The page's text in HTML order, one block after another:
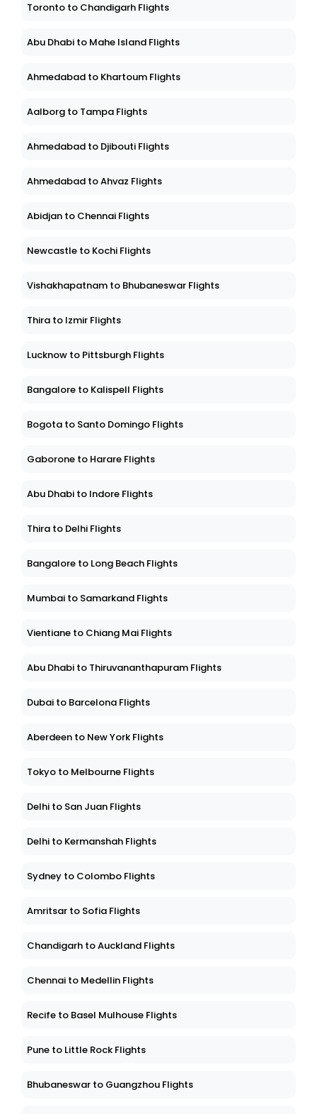
Toronto to Chandigarh Flights
Abu Dhabi to Mahe Island Flights
Ahmedabad to Khartoum Flights
Aalborg to Tampa Flights
Ahmedabad to Djibouti Flights
Ahmedabad to Ahvaz Flights
Abidjan to Chennai Flights
Newcastle to Kochi Flights
Vishakhapatnam to Bhubaneswar Flights
Thira to Izmir Flights
Lucknow to Pittsburgh Flights
Bangalore to Kalispell Flights
Bogota to Santo Domingo Flights
Gaborone to Harare Flights
Abu Dhabi to Indore Flights
Thira to Delhi Flights
Bangalore to Long Beach Flights
Mumbai to Samarkand Flights
Vientiane to Chiang Mai Flights
Abu Dhabi to Thiruvananthapuram Flights
Dubai to Barcelona Flights
Aberdeen to New York Flights
Tokyo to Melbourne Flights
Delhi to San Juan Flights
Delhi to Kermanshah Flights
Sydney to Colombo Flights
Amritsar to Sofia Flights
Chandigarh to Auckland Flights
Chennai to Medellin Flights
Recife to Basel Mulhouse Flights
Pune to Little Rock Flights
Bhubaneswar to Guangzhou Flights